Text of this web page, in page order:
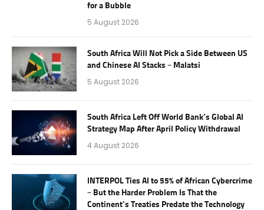
for a Bubble
5 August 2026
South Africa Will Not Pick a Side Between US
and Chinese AI Stacks – Malatsi
5 August 2026
South Africa Left Off World Bank’s Global AI
Strategy Map After April Policy Withdrawal
4 August 2026
INTERPOL Ties AI to 55% of African Cybercrime
– But the Harder Problem Is That the
Continent’s Treaties Predate the Technology